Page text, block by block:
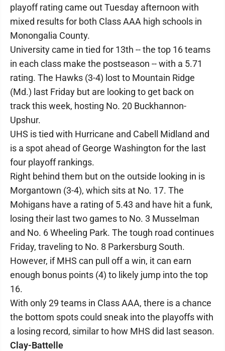
playoff rating came out Tuesday afternoon with
mixed results for both Class AAA high schools in
Monongalia County.
University came in tied for 13th -- the top 16 teams
in each class make the postseason -- with a 5.71
rating. The Hawks (3-4) lost to Mountain Ridge
(Md.) last Friday but are looking to get back on
track this week, hosting No. 20 Buckhannon-
Upshur.
UHS is tied with Hurricane and Cabell Midland and
is a spot ahead of George Washington for the last
four playoff rankings.
Right behind them but on the outside looking in is
Morgantown (3-4), which sits at No. 17. The
Mohigans have a rating of 5.43 and have hit a funk,
losing their last two games to No. 3 Musselman
and No. 6 Wheeling Park. The tough road continues
Friday, traveling to No. 8 Parkersburg South.
However, if MHS can pull off a win, it can earn
enough bonus points (4) to likely jump into the top
16.
With only 29 teams in Class AAA, there is a chance
the bottom spots could sneak into the playoffs with
a losing record, similar to how MHS did last season.
Clay-Battelle